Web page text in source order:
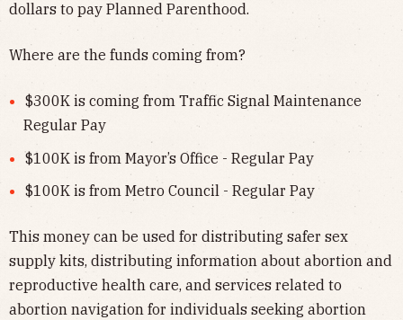
dollars to pay Planned Parenthood.
Where are the funds coming from?
$300K is coming from Traffic Signal Maintenance
Regular Pay
$100K is from Mayor’s Office - Regular Pay
$100K is from Metro Council - Regular Pay
This money can be used for distributing safer sex
supply kits, distributing information about abortion and
reproductive health care, and services related to
abortion navigation for individuals seeking abortion